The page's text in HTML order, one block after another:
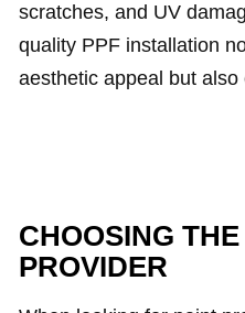
scratches, and UV
quality PPF installation
aesthetic appeal but
CHOOSING
PROVIDER